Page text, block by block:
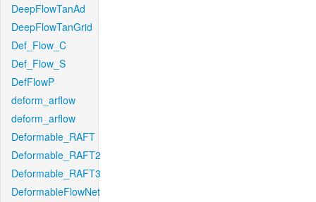
DeepFlowTanAd
DeepFlowTanGrid
Def_Flow_C
Def_Flow_S
DefFlowP
deform_arflow
deform_arflow
Deformable_RAFT
Deformable_RAFT2
Deformable_RAFT3
DeformableFlowNet